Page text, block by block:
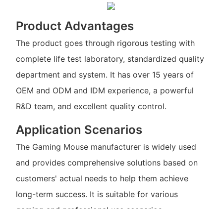
Product Advantages
The product goes through rigorous testing with
complete life test laboratory, standardized quality
department and system. It has over 15 years of
OEM and ODM and IDM experience, a powerful
R&D team, and excellent quality control.
Application Scenarios
The Gaming Mouse manufacturer is widely used
and provides comprehensive solutions based on
customers' actual needs to help them achieve
long-term success. It is suitable for various